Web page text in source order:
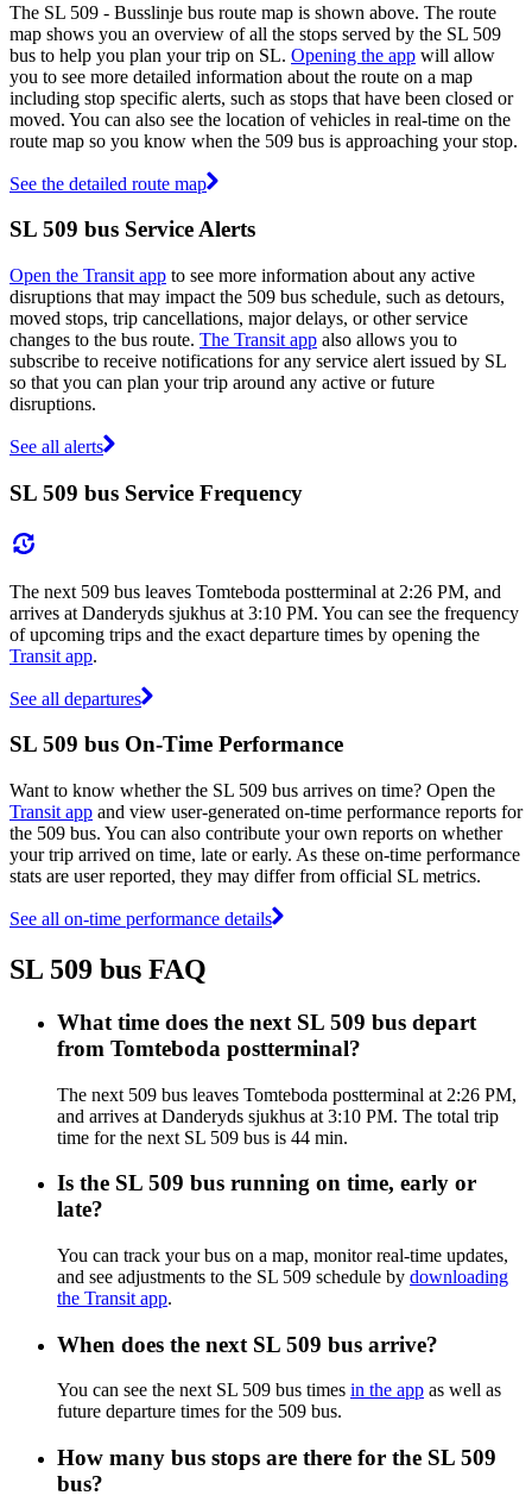
The SL 509 - Busslinje bus route map is shown above. The route
map shows you an overview of all the stops served by the SL 509
bus to help you plan your trip on SL. Opening the app will allow
you to see more detailed information about the route on a map
including stop specific alerts, such as stops that have been closed or
moved. You can also see the location of vehicles in real-time on the
route map so you know when the 509 bus is approaching your stop.
See the detailed route map
SL 509 bus Service Alerts
Open the Transit app to see more information about any active
disruptions that may impact the 509 bus schedule, such as detours,
moved stops, trip cancellations, major delays, or other service
changes to the bus route. The Transit app also allows you to
subscribe to receive notifications for any service alert issued by SL
so that you can plan your trip around any active or future
disruptions.
See all alerts
SL 509 bus Service Frequency
The next 509 bus leaves Tomteboda postterminal at 2:26 PM, and
arrives at Danderyds sjukhus at 3:10 PM. You can see the frequency
of upcoming trips and the exact departure times by opening the
Transit app.
See all departures
SL 509 bus On-Time Performance
Want to know whether the SL 509 bus arrives on time? Open the
Transit app and view user-generated on-time performance reports for
the 509 bus. You can also contribute your own reports on whether
your trip arrived on time, late or early. As these on-time performance
stats are user reported, they may differ from official SL metrics.
See all on-time performance details
SL 509 bus FAQ
What time does the next SL 509 bus depart
from Tomteboda postterminal?
The next 509 bus leaves Tomteboda postterminal at 2:26 PM,
and arrives at Danderyds sjukhus at 3:10 PM. The total trip
time for the next SL 509 bus is 44 min.
Is the SL 509 bus running on time, early or
late?
You can track your bus on a map, monitor real-time updates,
and see adjustments to the SL 509 schedule by downloading
the Transit app.
When does the next SL 509 bus arrive?
You can see the next SL 509 bus times in the app as well as
future departure times for the 509 bus.
How many bus stops are there for the SL 509
bus?